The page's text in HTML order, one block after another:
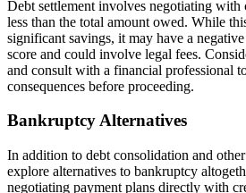
Debt settlement involves negotiating with
less than the total amount owed. While
significant savings, it may have a
score and could involve legal fees.
and consult with a financial professional
consequences before proceeding.
Bankruptcy Alternatives
In addition to debt consolidation and
explore alternatives to bankruptcy
negotiating payment plans directly with